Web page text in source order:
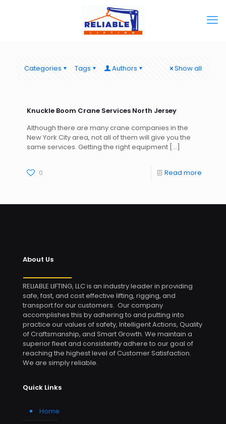
Categories Tags Authors Show all
Knuckle Boom Crane Services North Jersey
Although there are many crane companies in the
New York City area, not all of them will give you the
same services. Getting the right equipment […]
0 Read more
About Us
RELIABLE LIFTING, LLC is an industry leader in providing
safe, fast, and cost effective lifting, rigging, and
transport for our customers. Our company
accomplishes this by adhering to and putting into
practice our values of safety, Intelligent Actions, Quality
of Craftsmanship, and Smart Growth. We maintain a
superior fleet and consistently adhere to our goal of
reaching the highest level of Customer Satisfaction.
We are simply reliable.
Quick Links
Home